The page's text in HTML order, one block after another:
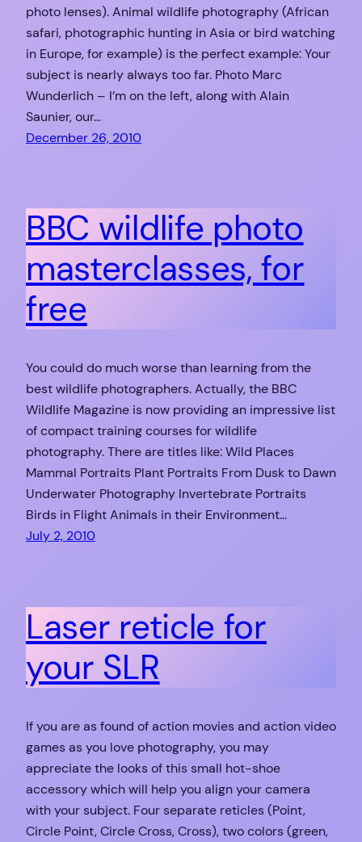
photo lenses). Animal wildlife photography (African
safari, photographic hunting in Asia or bird watching
in Europe, for example) is the perfect example: Your
subject is nearly always too far. Photo Marc
Wunderlich – I’m on the left, along with Alain
Saunier, our…
December 26, 2010
BBC wildlife photo
masterclasses, for
free
You could do much worse than learning from the
best wildlife photographers. Actually, the BBC
Wildlife Magazine is now providing an impressive list
of compact training courses for wildlife
photography. There are titles like: Wild Places
Mammal Portraits Plant Portraits From Dusk to Dawn
Underwater Photography Invertebrate Portraits
Birds in Flight Animals in their Environment…
July 2, 2010
Laser reticle for
your SLR
If you are as found of action movies and action video
games as you love photography, you may
appreciate the looks of this small hot-shoe
accessory which will help you align your camera
with your subject. Four separate reticles (Point,
Circle Point, Circle Cross, Cross), two colors (green,